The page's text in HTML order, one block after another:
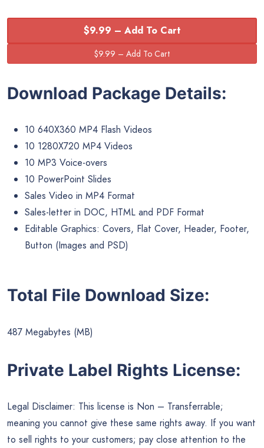
$9.99 – Add To Cart
Download Package Details:
10 640X360 MP4 Flash Videos
10 1280X720 MP4 Videos
10 MP3 Voice-overs
10 PowerPoint Slides
Sales Video in MP4 Format
Sales-letter in DOC, HTML and PDF Format
Editable Graphics: Covers, Flat Cover, Header, Footer,
Button (Images and PSD)
Total File Download Size:
487 Megabytes (MB)
Private Label Rights License:
Legal Disclaimer: This license is Non – Transferrable;
meaning you cannot give these same rights away. If you want
to sell rights to your customers; pay close attention to the